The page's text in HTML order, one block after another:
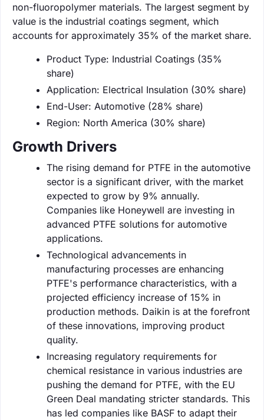
non-fluoropolymer materials. The largest segment by
value is the industrial coatings segment, which
accounts for approximately 35% of the market share.
Product Type: Industrial Coatings (35%
share)
Application: Electrical Insulation (30% share)
End-User: Automotive (28% share)
Region: North America (30% share)
Growth Drivers
The rising demand for PTFE in the automotive
sector is a significant driver, with the market
expected to grow by 9% annually.
Companies like Honeywell are investing in
advanced PTFE solutions for automotive
applications.
Technological advancements in
manufacturing processes are enhancing
PTFE's performance characteristics, with a
projected efficiency increase of 15% in
production methods. Daikin is at the forefront
of these innovations, improving product
quality.
Increasing regulatory requirements for
chemical resistance in various industries are
pushing the demand for PTFE, with the EU
Green Deal mandating stricter standards. This
has led companies like BASF to adapt their